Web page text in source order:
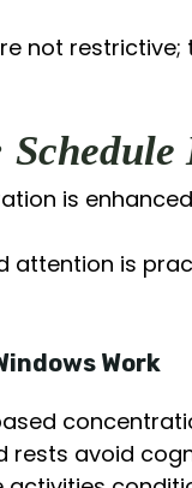
not
is
attention is
Work
rests avoid